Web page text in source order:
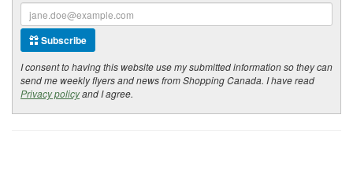
Subscribe
I consent to having this website use my submitted information so they can
send me weekly flyers and news from Shopping Canada. I have read
Privacy policyand I agree.